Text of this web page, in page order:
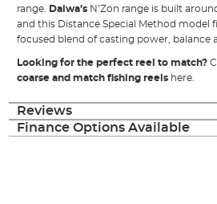
range. Daiwa’s N’Zon range is built
and this Distance Special Method model
focused blend of casting power, balance
Looking for the perfect reel to match?
coarse and match fishing reels here.
Reviews
Finance Options Available